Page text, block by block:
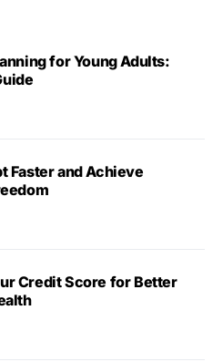
for Young Adults:
Faster and Achieve
Credit Score for Better